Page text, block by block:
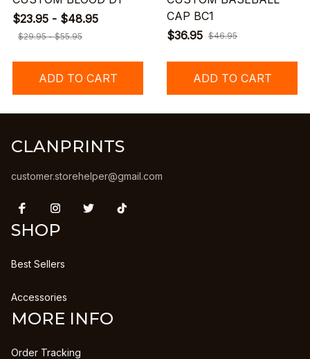
$23.95 - $48.95
$29.95 - $55.95
ADD TO CART
CAP BC1
$36.95 $46.95
ADD TO CART
CLANPRINTS
customer.storehelper@gmail.com
SHOP
Best Sellers
Accessories
MORE INFO
Order Tracking